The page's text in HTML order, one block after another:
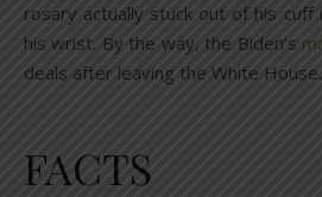
rosary actually stuck out of his cuff
his wrist. By the way, the Biden’s
deals after leaving the White House.
FACTS